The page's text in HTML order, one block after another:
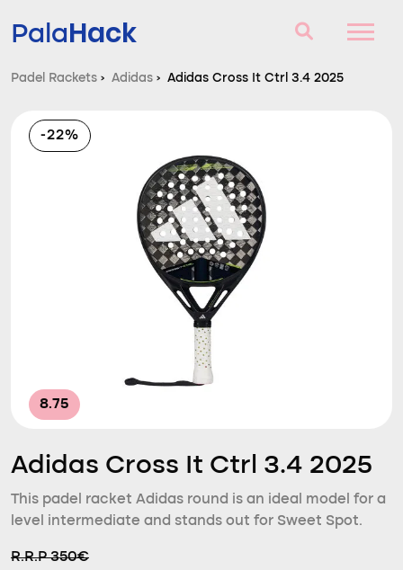
PalaHack
Questions and answers
Comparator
Padel Rackets › Adidas › Adidas Cross It Ctrl 3.4 2025
-22%
8.75
Adidas Cross It Ctrl 3.4 2025
This padel racket Adidas round is an ideal model for a
level intermediate and stands out for Sweet Spot.
R.R.P 350€